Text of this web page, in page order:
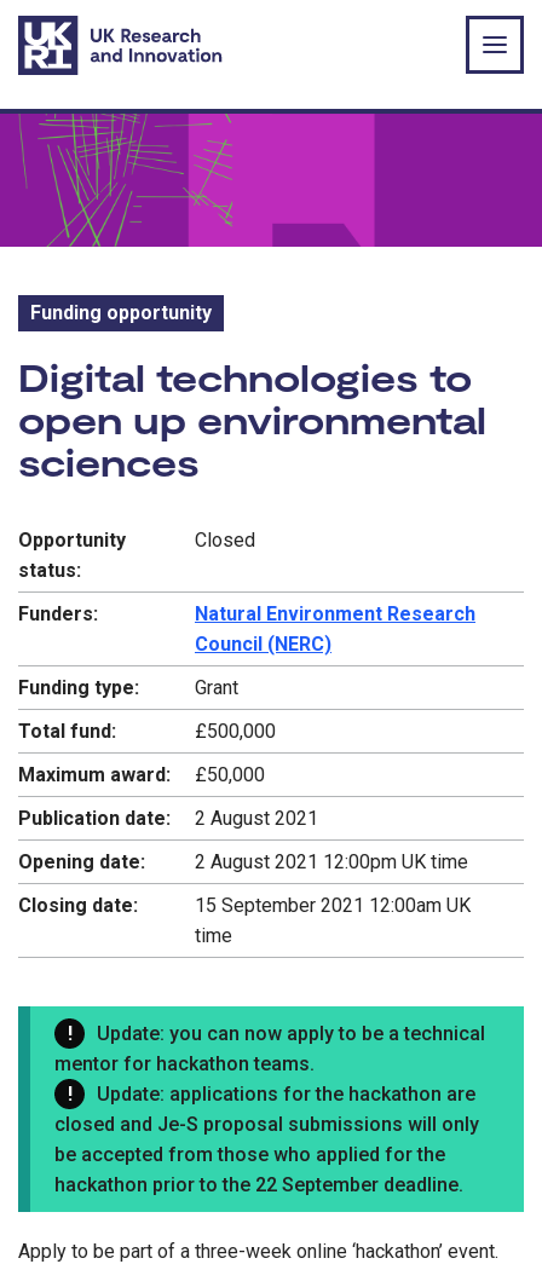
Skip to main content
Funding opportunity
Funding opportunity:
Digital technologies to
open up environmental
sciences
Opportunity
status:
Closed
Funders:
Natural Environment Research
Council (NERC)
Funding type:
Grant
Total fund:
£500,000
Maximum award:
£50,000
Publication date:
2 August 2021
Opening date:
2 August 2021 12:00pm UK time
Closing date:
15 September 2021 12:00am UK
time
Update: you can now apply to be a technical
mentor for hackathon teams.
Update: applications for the hackathon are
closed and Je-S proposal submissions will only
be accepted from those who applied for the
hackathon prior to the 22 September deadline.
Apply to be part of a three-week online ‘hackathon’ event.